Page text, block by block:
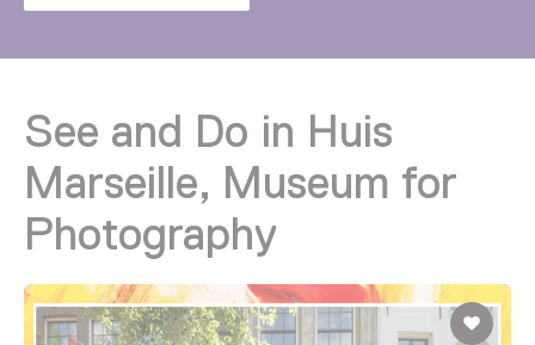
See and Do in Huis
Marseille, Museum for
Photography